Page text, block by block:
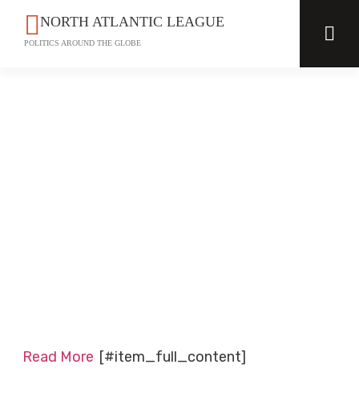
NORTH ATLANTIC LEAGUE
POLITICS AROUND THE GLOBE
Read More [#item_full_content]